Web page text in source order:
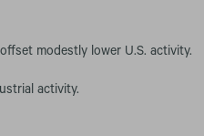
modestly lower U.S. activity.
activity.